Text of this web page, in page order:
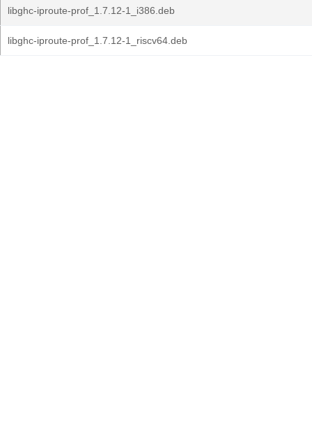
libghc-iproute-prof_1.7.12-1_i386.deb
libghc-iproute-prof_1.7.12-1_riscv64.deb